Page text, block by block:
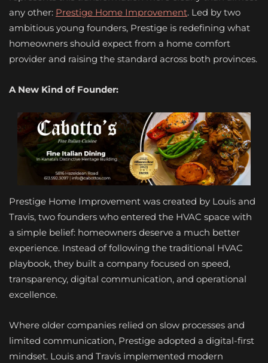
any other: Prestige Home Improvement. Led by two
ambitious young founders, Prestige is redefining what
homeowners should expect from a home comfort
provider and raising the standard across both provinces.
A New Kind of Founder:
Prestige Home Improvement was created by Louis and
Travis, two founders who entered the HVAC space with
a simple belief: homeowners deserve a much better
experience. Instead of following the traditional HVAC
playbook, they built a company focused on speed,
transparency, digital communication, and operational
excellence.
Where older companies relied on slow processes and
limited communication, Prestige adopted a digital-first
mindset. Louis and Travis implemented modern